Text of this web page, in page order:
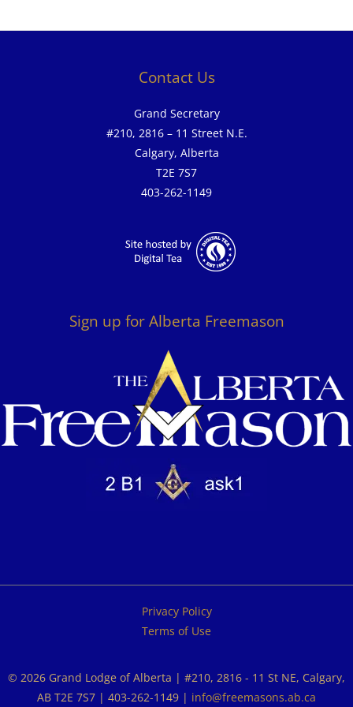
Contact Us
Grand Secretary
#210, 2816 – 11 Street N.E.
Calgary, Alberta
T2E 7S7
403-262-1149
Sign up for Alberta Freemason
Privacy Policy
Terms of Use
© 2026 Grand Lodge of Alberta | #210, 2816 - 11 St NE, Calgary,
AB T2E 7S7 | 403-262-1149 | info@freemasons.ab.ca